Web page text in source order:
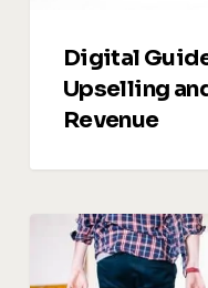
Digital
Upselling
Revenue
Managing
Guest